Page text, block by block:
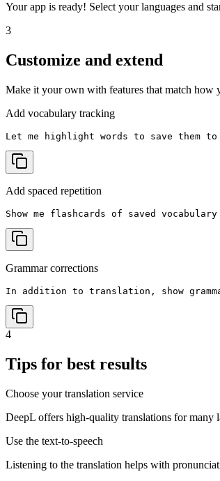
Your app is ready! Select your languages and
3
Customize and extend
Make it your own with features that match how
Add vocabulary tracking
Let me highlight words to save them
Add spaced repetition
Show me flashcards of saved
Grammar corrections
In addition to translation, show
4
Tips for best results
Choose your translation service
DeepL offers high-quality translations for many
Use the text-to-speech
Listening to the translation helps with